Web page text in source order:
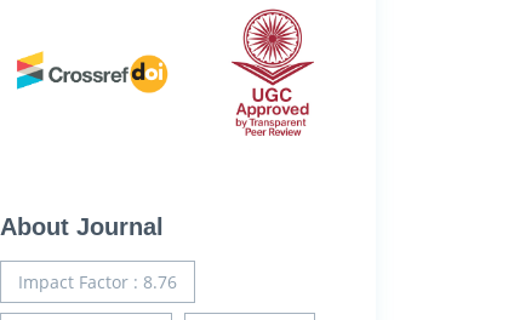
About Journal
Impact Factor : 8.76